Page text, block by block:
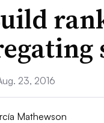
23, 2016
Mathewson